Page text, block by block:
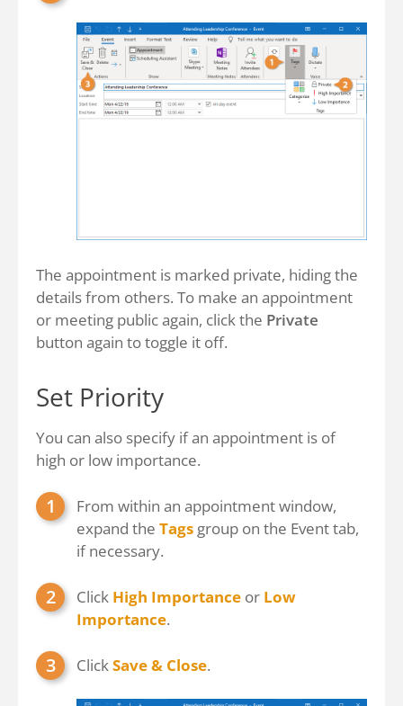
The appointment is marked private, hiding the
details from others. To make an appointment
or meeting public again, click the Private
button again to toggle it off.
Set Priority
You can also specify if an appointment is of
high or low importance.
From within an appointment window,
expand the Tags group on the Event tab,
if necessary.
Click High Importance or Low
Importance.
ClickSave & Close.